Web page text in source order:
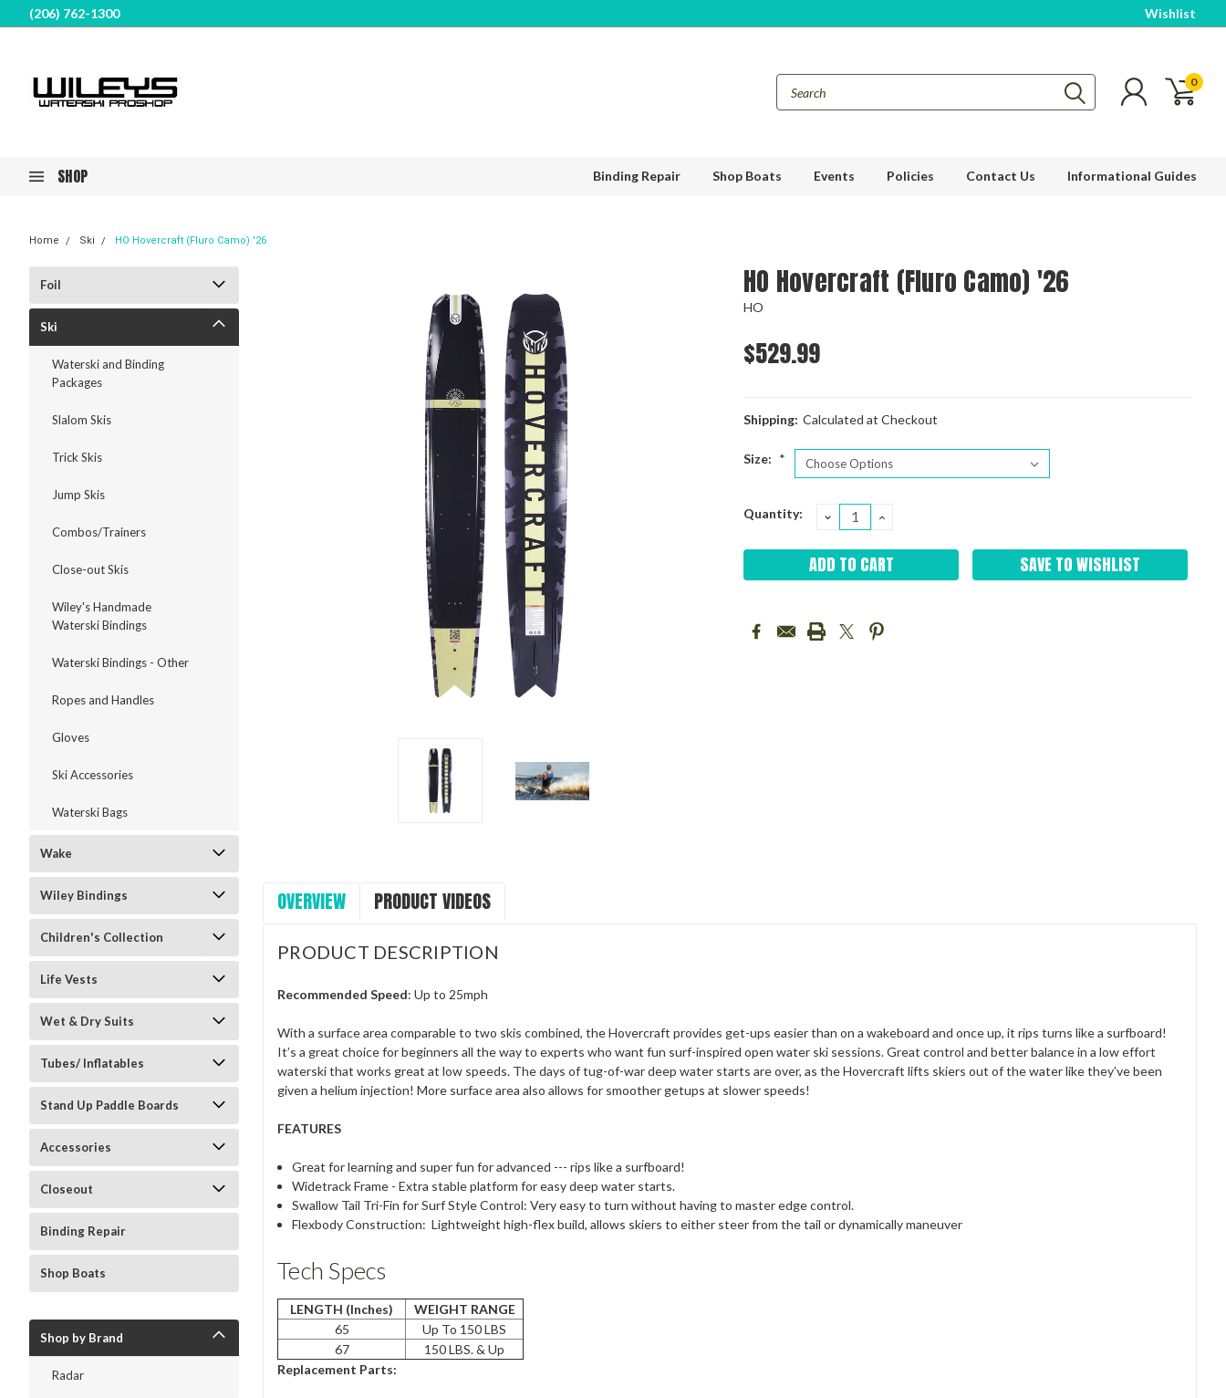
(206) 762-1300 Wishlist
0
SHOP Binding Repair Shop Boats Events Policies Contact Us Informational Guides
Home Ski HO Hovercraft (Fluro Camo) '26
Foil
Ski
Waterski and Binding
Packages
Slalom Skis
Trick Skis
Jump Skis
Combos/Trainers
Close-out Skis
Wiley's Handmade
Waterski Bindings
Waterski Bindings - Other
Ropes and Handles
Gloves
Ski Accessories
Waterski Bags
Wake
Wiley Bindings
Children's Collection
Life Vests
Wet & Dry Suits
Tubes/ Inflatables
Stand Up Paddle Boards
Accessories
Closeout
Binding Repair
Shop Boats
Shop by Brand
Radar
HO Hovercraft (Fluro Camo) '26
HO
$529.99
Shipping: Calculated at Checkout
Size: *
Current
Quantity: DECREASE
QUANTITY:
INCREASE
SAVE TO WISHLIST
OVERVIEW PRODUCT VIDEOS
PRODUCT DESCRIPTION
Recommended Speed: Up to 25mph
With a surface area comparable to two skis combined, the Hovercraft provides get-ups easier than on a wakeboard and once up, it rips turns like a surfboard!
It’s a great choice for beginners all the way to experts who want fun surf-inspired open water ski sessions. Great control and better balance in a low effort
waterski that works great at low speeds. The days of tug-of-war deep water starts are over, as the Hovercraft lifts skiers out of the water like they’ve been
given a helium injection! More surface area also allows for smoother getups at slower speeds!
FEATURES
Great for learning and super fun for advanced --- rips like a surfboard!
Widetrack Frame - Extra stable platform for easy deep water starts.
Swallow Tail Tri-Fin for Surf Style Control: Very easy to turn without having to master edge control.
Flexbody Construction: Lightweight high-flex build, allows skiers to either steer from the tail or dynamically maneuver
Tech Specs
LENGTH (Inches)
WEIGHT RANGE
65
Up To 150 LBS
67
150 LBS. & Up
Replacement Parts: